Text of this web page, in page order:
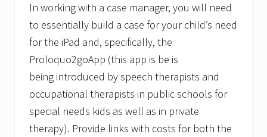
In working with a case manager, you will need
to essentially build a case for your child’s need
for the iPad and, specifically, the
Proloquo2goApp (this app is be is
being introduced by speech therapists and
occupational therapists in public schools for
special needs kids as well as in private
therapy). Provide links with costs for both the